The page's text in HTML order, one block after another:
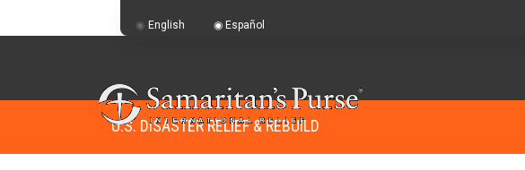
U.S. DISASTER RELIEF & REBUILD
English Español